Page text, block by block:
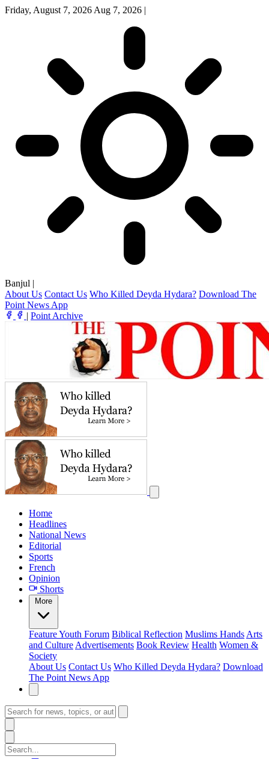
Friday, August 7, 2026 Aug 7, 2026 |
Banjul |
About Us Contact Us Who Killed Deyda Hydara? Download The
Point News App
| Point Archive
Home
Headlines
National News
Editorial
Sports
French
Opinion
Shorts
More
FeatureYouth Forum Biblical Reflection Muslims Hands Arts
and Culture Advertisements Book Review Health Women &
Society
About Us Contact Us Who Killed Deyda Hydara? Download
The Point News App